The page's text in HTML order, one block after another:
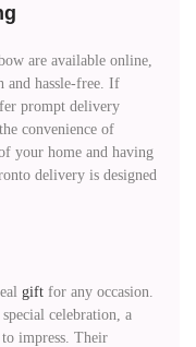
are available online,
and hassle-free. If
prompt delivery
convenience of
your home and having
delivery is designed
gift for any occasion.
celebration, a
impress. Their